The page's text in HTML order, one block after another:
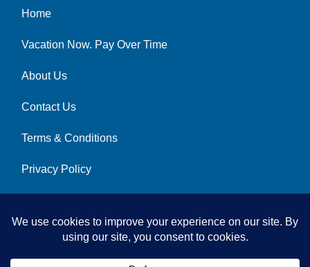
Home
Vacation Now. Pay Over Time
About Us
Contact Us
Terms & Conditions
Privacy Policy
Get Social